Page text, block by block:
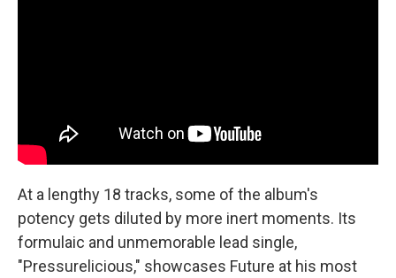
At a lengthy 18 tracks, some of the album's
potency gets diluted by more inert moments. Its
formulaic and unmemorable lead single,
"Pressurelicious," showcases Future at his most